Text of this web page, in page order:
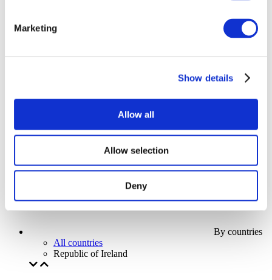
Marketing
Show details
Allow all
Allow selection
Deny
Our special offer
Without subgenre
By countries
All countries
Republic of Ireland